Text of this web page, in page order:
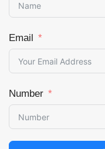
Email
Number